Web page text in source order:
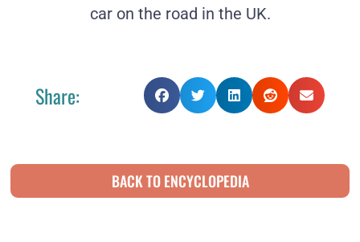
car on the road in the UK.
Share:
BACK TO ENCYCLOPEDIA